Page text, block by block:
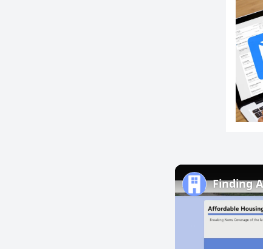
Finding